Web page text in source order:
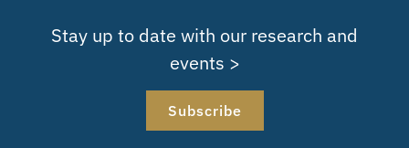
Stay up to date with our research and
events >
Subscribe